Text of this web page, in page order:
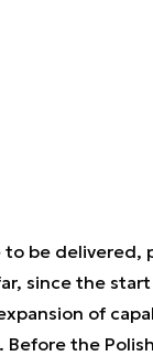
be delivered,
since the
of
Before the